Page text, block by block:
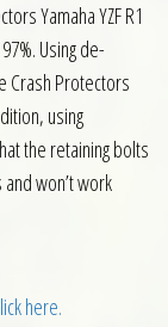
Yamaha YZF R1
Using de-
Crash Protectors
using
the retaining bolts
won’t work
here.